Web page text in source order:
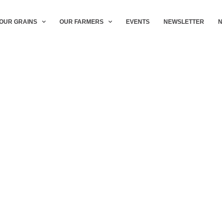
GRAINS OUR FARMERS EVENTS NEWSLETTER